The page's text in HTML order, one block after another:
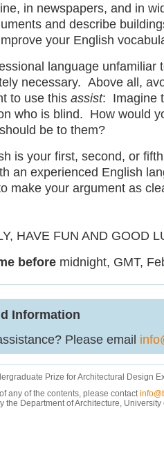
in newspapers, and in
and describe
your English
language unfamiliar
necessary. Above all,
to use this assist: Imagine
who is blind. How would
be to them?
is your first, second, or
an experienced English
make your argument as
HAVE FUN AND GOOD
before midnight, GMT,
Information
Please email
Prize for Architectural Design
any of the contents, please contact
the Department of Architecture,